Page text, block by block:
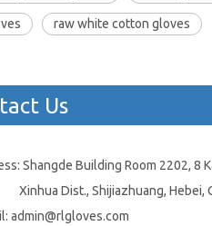
raw white cotton gloves
Us
Shangde Building Room 2202, 8
Dist., Shijiazhuang, Hebei,
admin@rlgloves.com